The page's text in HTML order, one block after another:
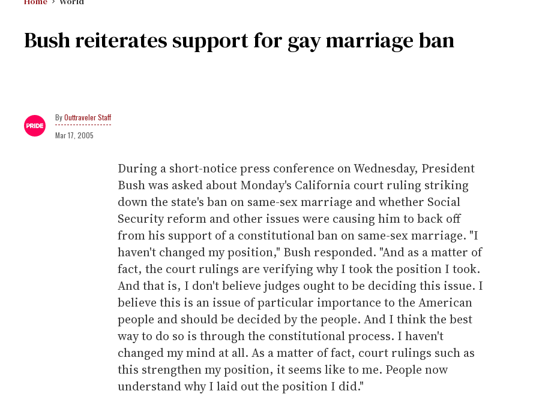
Bush reiterates support for gay marriage ban
Outtraveler Staff
Mar 17, 2005
During a short-notice press conference on Wednesday, President
Bush was asked about Monday's California court ruling striking
down the state's ban on same-sex marriage and whether Social
Security reform and other issues were causing him to back off
from his support of a constitutional ban on same-sex marriage. "I
haven't changed my position," Bush responded. "And as a matter of
fact, the court rulings are verifying why I took the position I took.
And that is, I don't believe judges ought to be deciding this issue. I
believe this is an issue of particular importance to the American
people and should be decided by the people. And I think the best
way to do so is through the constitutional process. I haven't
changed my mind at all. As a matter of fact, court rulings such as
this strengthen my position, it seems like to me. People now
understand why I laid out the position I did."